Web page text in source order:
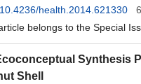
10.4236/health.2014.621330
belongs to the Special
Synthesis
Shell